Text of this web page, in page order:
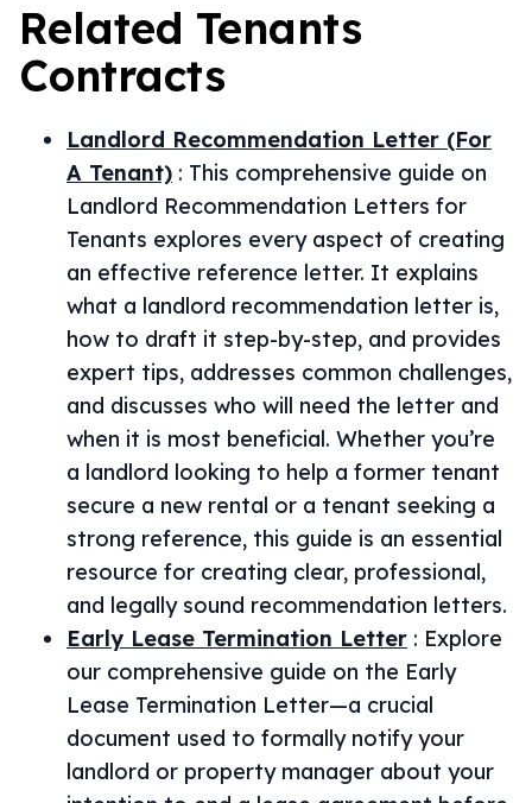
Related Tenants
Contracts
Landlord Recommendation Letter (For
A Tenant) : This comprehensive guide on
Landlord Recommendation Letters for
Tenants explores every aspect of creating
an effective reference letter. It explains
what a landlord recommendation letter is,
how to draft it step-by-step, and provides
expert tips, addresses common challenges,
and discusses who will need the letter and
when it is most beneficial. Whether you’re
a landlord looking to help a former tenant
secure a new rental or a tenant seeking a
strong reference, this guide is an essential
resource for creating clear, professional,
and legally sound recommendation letters.
Early Lease Termination Letter : Explore
our comprehensive guide on the Early
Lease Termination Letter—a crucial
document used to formally notify your
landlord or property manager about your